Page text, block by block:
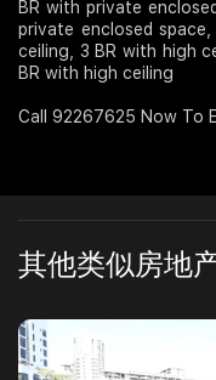
BR with private
private enclosed
ceiling, 3 BR with high
BR with high ceiling
Call 92267625 Now To
其他类似房地